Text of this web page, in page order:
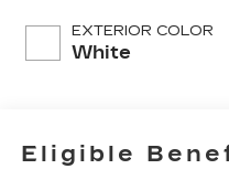
EXTERIOR COLOR
White
Eligible